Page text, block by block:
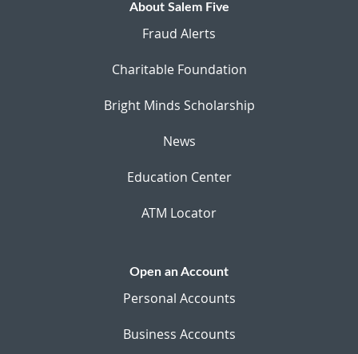
About Salem Five
Fraud Alerts
Charitable Foundation
Bright Minds Scholarship
News
Education Center
ATM Locator
Open an Account
Personal Accounts
Business Accounts